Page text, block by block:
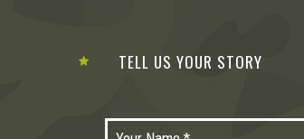
TELL US YOUR STORY